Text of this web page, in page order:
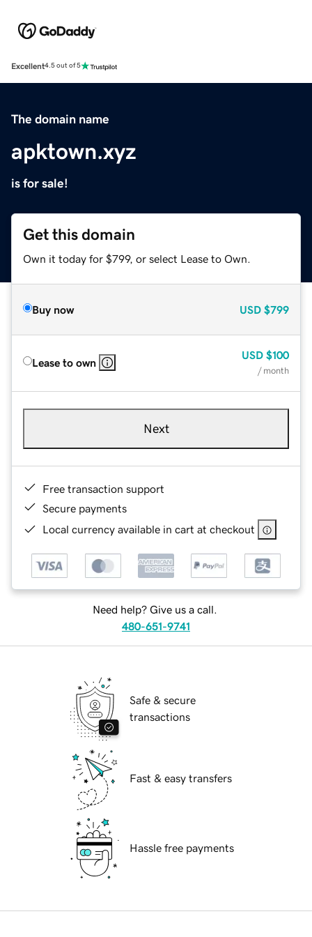
Excellent4.5 out of 5
The domain name
apktown.xyz
is for sale!
Get this domain
Own it today for $799, or select Lease to Own.
Buy now USD $799
Lease to own
USD $100
/ month
Next
Free transaction support
Secure payments
Local currency available in cart at checkout
Need help? Give us a call.
480-651-9741
Safe & secure
transactions
Fast & easy transfers
Hassle free payments